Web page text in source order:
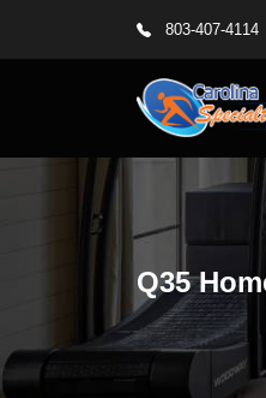
803-407-4114
Q35